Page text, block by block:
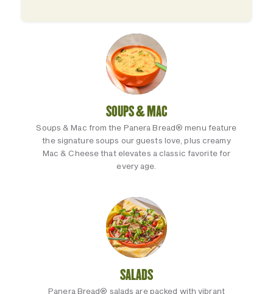
SOUPS & MAC
Soups & Mac from the Panera Bread® menu feature
the signature soups our guests love, plus creamy
Mac & Cheese that elevates a classic favorite for
every age.
SALADS
Panera Bread® salads are packed with vibrant